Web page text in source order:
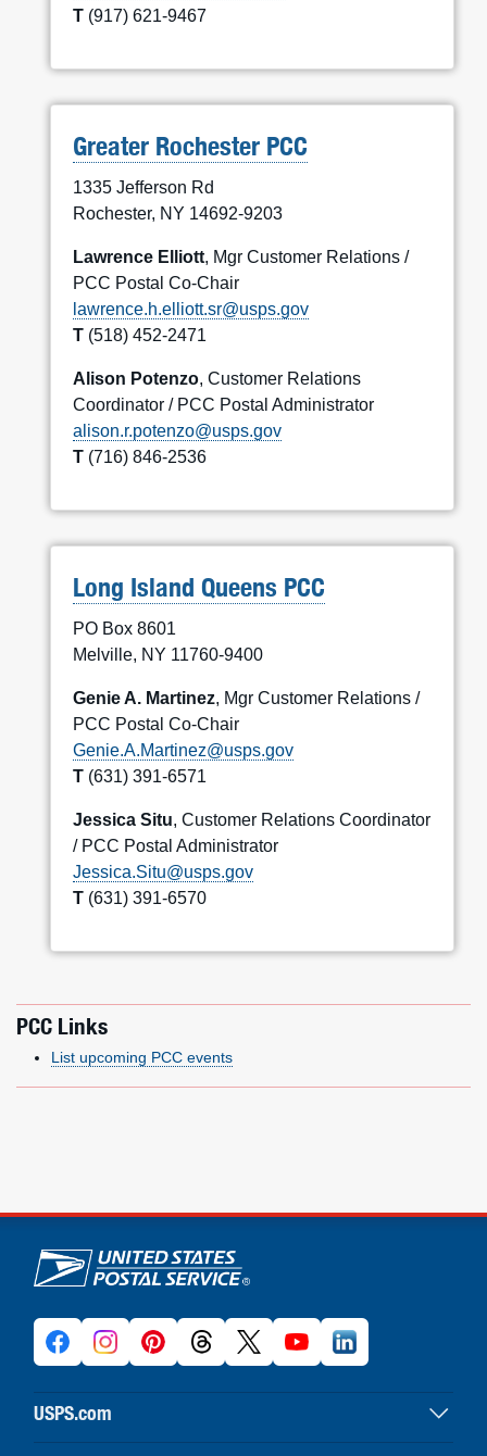
T (917) 621-9467
Greater Rochester PCC
1335 Jefferson Rd
Rochester, NY 14692-9203
Lawrence Elliott, Mgr Customer Relations /
PCC Postal Co-Chair
lawrence.h.elliott.sr@usps.gov
T (518) 452-2471
Alison Potenzo, Customer Relations
Coordinator / PCC Postal Administrator
alison.r.potenzo@usps.gov
T (716) 846-2536
Long Island Queens PCC
PO Box 8601
Melville, NY 11760-9400
Genie A. Martinez, Mgr Customer Relations /
PCC Postal Co-Chair
Genie.A.Martinez@usps.gov
T (631) 391-6571
Jessica Situ, Customer Relations Coordinator
/ PCC Postal Administrator
Jessica.Situ@usps.gov
T (631) 391-6570
PCC Links
List upcoming PCC events
U.S. Postal Service links
USPS.com
USPS home